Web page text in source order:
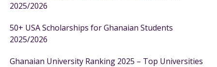
2025/2026
50+ USA Scholarships for Ghanaian Students
2025/2026
Ghanaian University Ranking 2025 – Top Universities